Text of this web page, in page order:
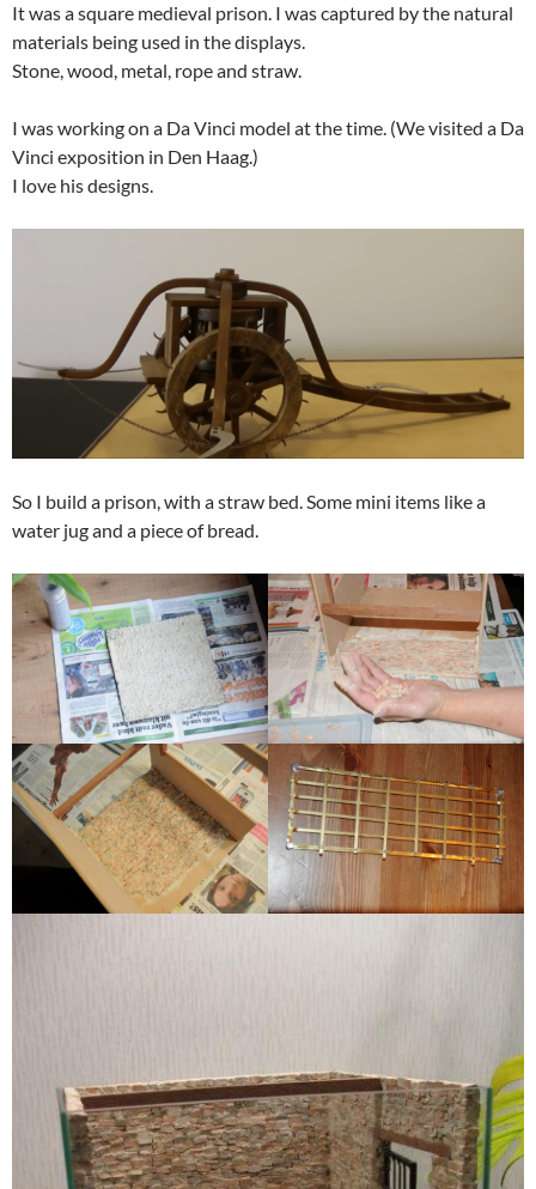
It was a square medieval prison. I was captured by the natural
materials being used in the displays.
Stone, wood, metal, rope and straw.
I was working on a Da Vinci model at the time. (We visited a Da
Vinci exposition in Den Haag.)
I love his designs.
So I build a prison, with a straw bed. Some mini items like a
water jug and a piece of bread.